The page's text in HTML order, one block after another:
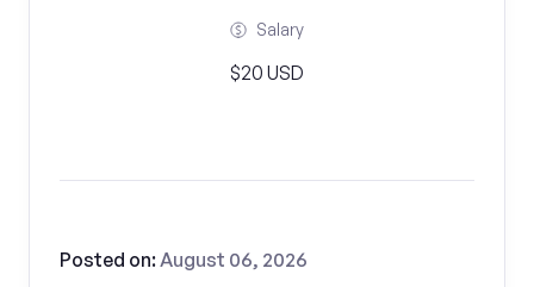
Salary
$20 USD
Posted on:August 06, 2026